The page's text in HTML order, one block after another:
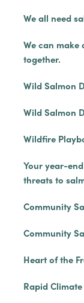
We all need
We can make
together.
Wild Salmon
Wild Salmon
Wildfire
Your year-
threats to
Community
Community
Heart of the
Rapid